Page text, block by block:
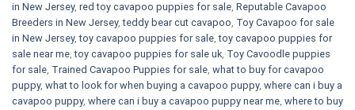
in New Jersey, red toy cavapoo puppies for sale, Reputable Cavapoo
Breeders in New Jersey,teddy bear cut cavapoo, Toy Cavapoo for sale
in New Jersey,toy cavapoo puppies for sale,toy cavapoo puppies for
sale near me,toy cavapoo puppies for sale uk, Toy Cavoodle puppies
for sale, Trained Cavapoo Puppies for sale, what to buy for cavapoo
puppy, what to look for when buying a cavapoo puppy, where can i buy a
cavapoo puppy, where can i buy a cavapoo puppy near me, where to buy